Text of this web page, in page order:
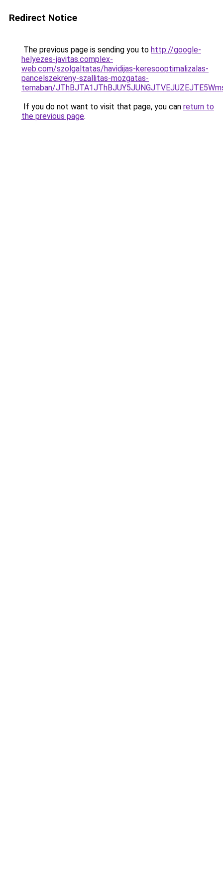
Redirect Notice
The previous page is sending you to http://google-
helyezes-javitas.complex-
web.com/szolgaltatas/havidijas-keresooptimalizalas-
pancelszekreny-szallitas-mozgatas-
temaban/
If you do not want to visit that page, you can return to
the previous page.